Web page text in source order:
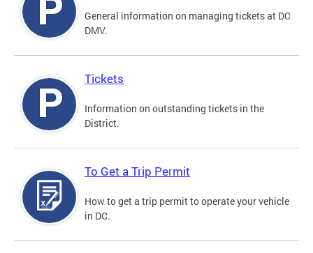
General information on managing tickets at DC
DMV.
Tickets
Information on outstanding tickets in the
District.
To Get a Trip Permit
How to get a trip permit to operate your vehicle
in DC.